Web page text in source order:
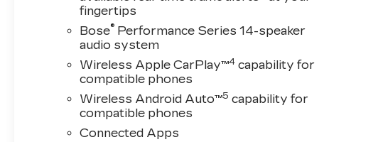
fingertips
Bose® Performance Series 14-speaker
audio system
Wireless Apple CarPlay™4 capability for
compatible phones
Wireless Android Auto™5 capability for
compatible phones
Connected Apps